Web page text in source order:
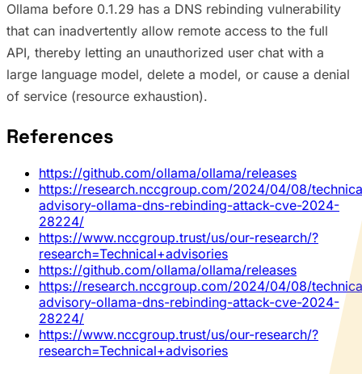
Ollama before 0.1.29 has a DNS rebinding vulnerability
that can inadvertently allow remote access to the full
API, thereby letting an unauthorized user chat with a
large language model, delete a model, or cause a denial
of service (resource exhaustion).
References
https://github.com/ollama/ollama/releases
https://research.nccgroup.com/2024/04/08/
advisory-ollama-dns-rebinding-attack-cve-2024-
28224/
https://www.nccgroup.trust/us/our-research/?
research=Technical+advisories
https://github.com/ollama/ollama/releases
https://research.nccgroup.com/2024/04/08/
advisory-ollama-dns-rebinding-attack-cve-2024-
28224/
https://www.nccgroup.trust/us/our-research/?
research=Technical+advisories